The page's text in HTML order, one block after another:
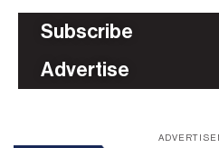
Subscribe
Advertise